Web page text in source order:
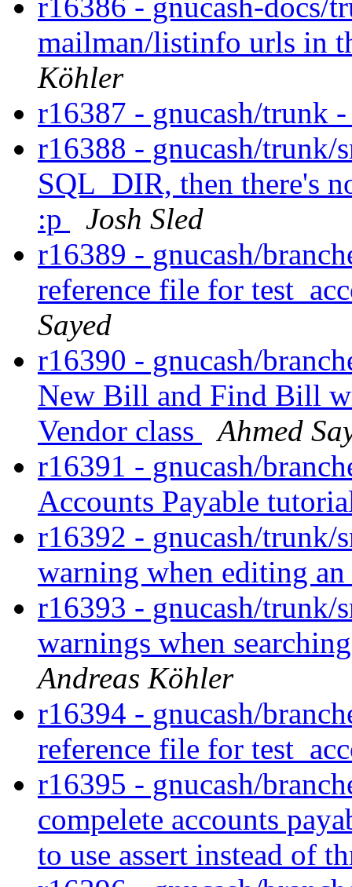
r16386 - gnucash-docs/
mailman/listinfo urls in
Köhler
r16387 - gnucash/trunk
r16388 - gnucash/trunk/
SQL_DIR, then there's
:p
Josh Sled
r16389 - gnucash/
reference file for
Sayed
r16390 - gnucash/
New Bill and Find Bill
Vendor class
Ahmed
r16391 - gnucash/
Accounts Payable
r16392 - gnucash/
warning when editing
r16393 - gnucash/
warnings when
Andreas Köhler
r16394 - gnucash/
reference file for
r16395 - gnucash/
compelete accounts
to use assert instead of